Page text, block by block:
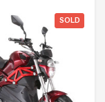
SOLD